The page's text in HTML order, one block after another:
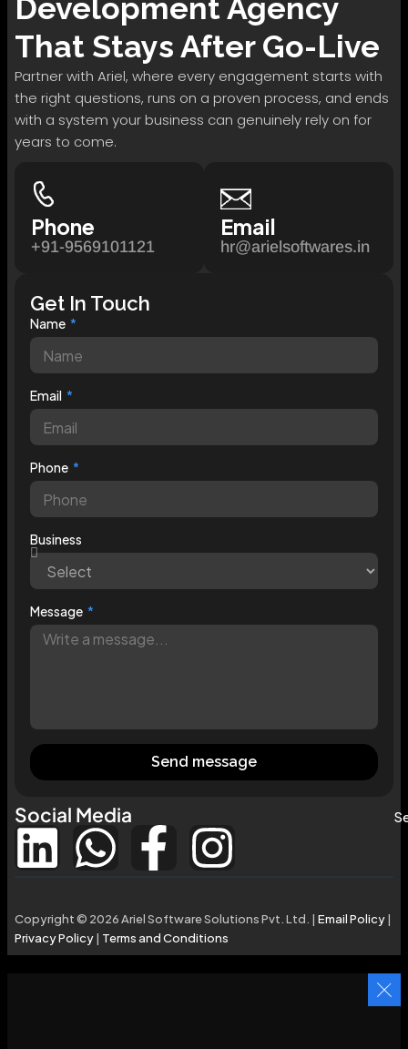
DevelopmentAgency
That Stays After Go-Live
Partner with Ariel, where every engagement starts with
the right questions, runs on a proven process, and ends
with a system your business can genuinely rely on for
years to come.
Phone
+91-9569101121
Email
hr@arielsoftwares.in
Get In Touch
Name
Email
Phone
Business
Message
Send message
Social Media
Copyright © 2026 Ariel Software Solutions Pvt. Ltd. | Email Policy|
Privacy Policy| Terms and Conditions